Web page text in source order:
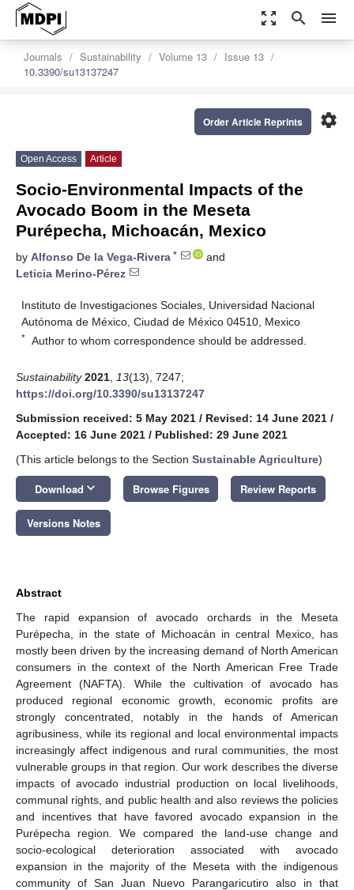
zoom_out_map search menu
Journals Sustainability Volume 13
Issue 13
10.3390/su13137247
settings
Order Article Reprints
Open Access Article
Socio-Environmental Impacts of the
Avocado Boom in the Meseta
Purépecha, Michoacán, Mexico
by Alfonso De la Vega-Rivera *
and
Leticia Merino-Pérez
Instituto de Investigaciones Sociales, Universidad Nacional
Autónoma de México, Ciudad de México 04510, Mexico
* Author to whom correspondence should be addressed.
Sustainability 2021 13(13), 7247;
https://doi.org/10.3390/su13137247
Submission received: 5 May 2021 / Revised: 14 June 2021 /
Accepted: 16 June 2021 / Published: 29 June 2021
(This article belongs to the Section Sustainable Agriculture)
Download keyboard_arrow_down Browse Figures Review Reports
Versions Notes
Abstract
The rapid expansion of avocado orchards in the Meseta
Purépecha, in the state of Michoacán in central Mexico, has
mostly been driven by the increasing demand of North American
consumers in the context of the North American Free Trade
Agreement (NAFTA). While the cultivation of avocado has
produced regional economic growth, economic profits are
strongly concentrated, notably in the hands of American
agribusiness, while its regional and local environmental impacts
increasingly affect indigenous and rural communities, the most
vulnerable groups in that region. Our work describes the diverse
impacts of avocado industrial production on local livelihoods,
communal rights, and public health and also reviews the policies
and incentives that have favored avocado expansion in the
Purépecha region. We compared the land-use change and
socio-ecological deterioration associated with avocado
expansion in the majority of the Meseta with the indigenous
community of San Juan Nuevo Parangaricutiro also in that